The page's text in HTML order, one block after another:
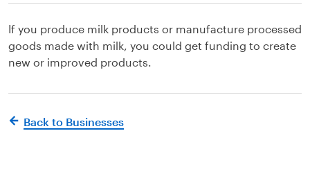
If you produce milk products or manufacture processed
goods made with milk, you could get funding to create
new or improved products.
Back to Businesses